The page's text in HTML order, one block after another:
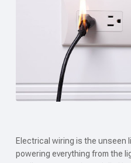
Electrical wiring is the unseen
powering everything from the